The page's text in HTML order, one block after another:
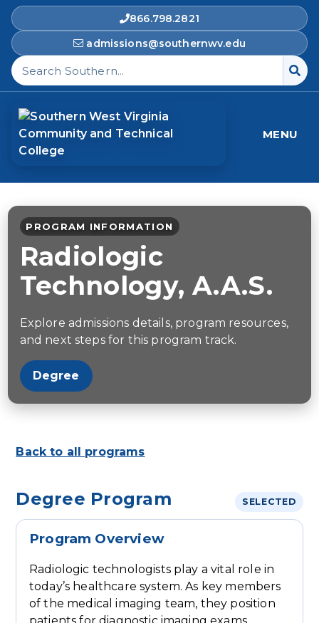
866.798.2821
admissions@southernwv.edu
Search Southern West Virginia Community and
MENU
PROGRAM INFORMATION
Radiologic
Technology, A.A.S.
Explore admissions details, program resources,
and next steps for this program track.
Degree
Back to all programs
Degree Program SELECTED
Program Overview
Radiologic technologists play a vital role in
today’s healthcare system. As key members
of the medical imaging team, they position